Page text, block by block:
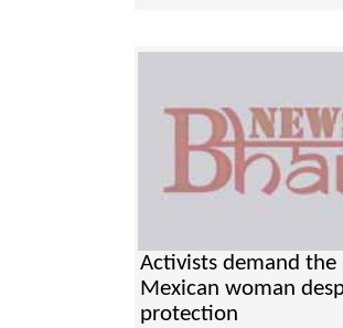
Activists demand
Mexican woman
protection